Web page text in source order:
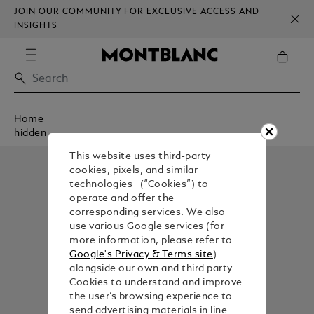
JOIN OUR COMMUNITY FOR EXCLUSIVE ACCESS AND
INSIGHTS
Home
hidden
This website uses third-party
cookies, pixels, and similar
technologies (“Cookies”) to
operate and offer the
corresponding services. We also
use various Google services (for
more information, please refer to
Google's Privacy & Terms site)
alongside our own and third party
Cookies to understand and improve
the user’s browsing experience to
send advertising materials in line